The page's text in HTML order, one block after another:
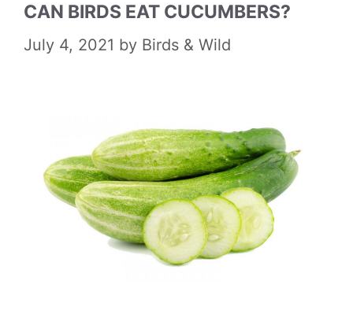
CAN BIRDS EAT CUCUMBERS?
July 4, 2021 by Birds & Wild